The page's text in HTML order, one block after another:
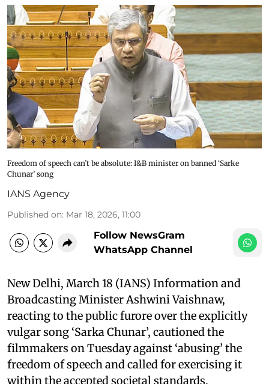
Freedom of speech can’t be absolute: I&B minister on banned ‘Sarke
Chunar’ song
IANS Agency
Published on: Mar 18, 2026, 11:00
Follow NewsGram
WhatsApp Channel
New Delhi, March 18 (IANS) Information and
Broadcasting Minister Ashwini Vaishnaw,
reacting to the public furore over the explicitly
vulgar song ‘Sarka Chunar’, cautioned the
filmmakers on Tuesday against ‘abusing’ the
freedom of speech and called for exercising it
within the accepted societal standards.